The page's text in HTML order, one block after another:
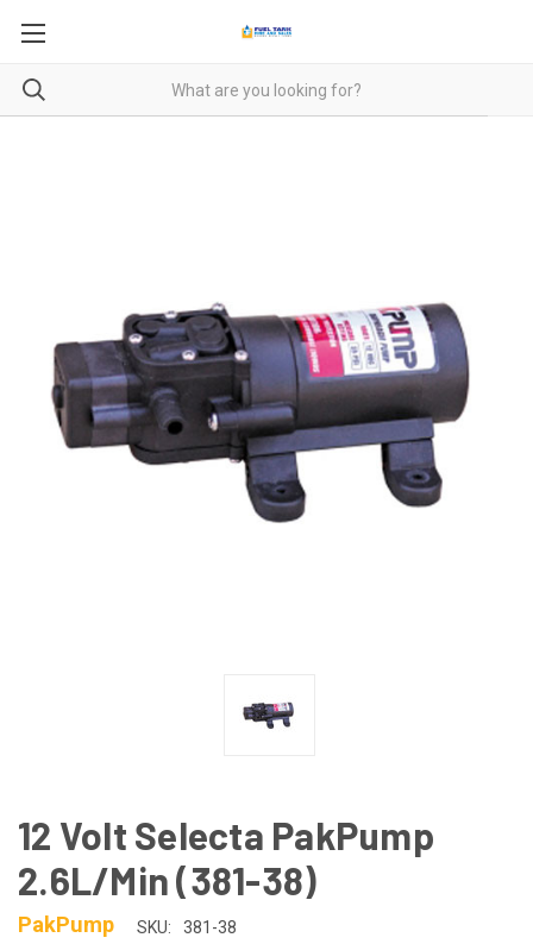
12 Volt Selecta PakPump
2.6L/Min (381-38)
PakPump SKU: 381-38